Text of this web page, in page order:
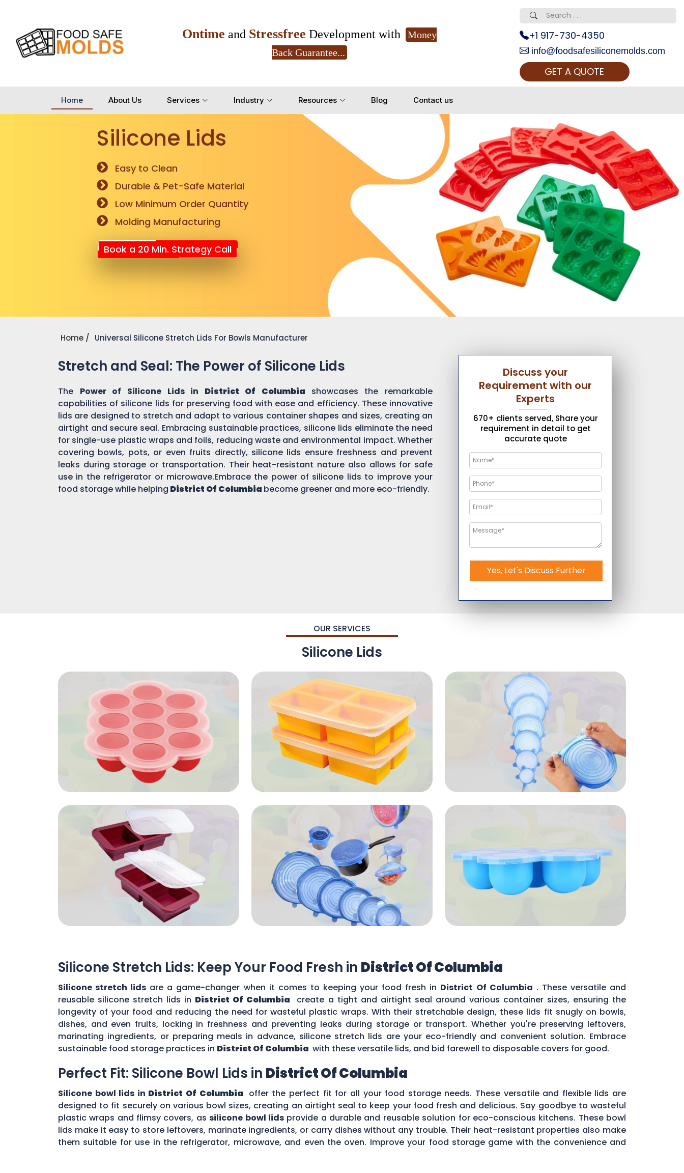
Ontime and Stressfree Development with
Money
Back Guarantee...
+1 917-730-4350
info@foodsafesiliconemolds.com
GET A QUOTE
Home About Us Services Industry Resources Blog Contact us
Silicone Lids
Easy to Clean
Durable & Pet-Safe Material
Low Minimum Order Quantity
Molding Manufacturing
Book a 20 Min. Strategy Call
Home Universal Silicone Stretch Lids For Bowls Manufacturer
Stretch and Seal: The Power of Silicone Lids
The Power of Silicone Lids in District Of Columbia
showcases the remarkable
capabilities of silicone lids for preserving food with ease and efficiency. These innovative
lids are designed to stretch and adapt to various container shapes and sizes, creating an
airtight and secure seal. Embracing sustainable practices, silicone lids eliminate the need
for single-use plastic wraps and foils, reducing waste and environmental impact. Whether
covering bowls, pots, or even fruits directly, silicone lids ensure freshness and prevent
leaks during storage or transportation. Their heat-resistant nature also allows for safe
use in the refrigerator or microwave.Embrace the power of silicone lids to improve your
food storage while helping District Of Columbia become greener and more eco-friendly.
Discuss your
Requirement with our
Experts
670+ clients served, Share your
requirement in detail to get
accurate quote
Yes, Let's Discuss Further
OUR SERVICES
Silicone Lids
Silicone Stretch Lids: Keep Your Food Fresh in District Of Columbia
Silicone stretch lids are a game-changer when it comes to keeping your food fresh in District Of Columbia . These versatile and
reusable silicone stretch lids in District Of Columbia
create a tight and airtight seal around various container sizes, ensuring the
longevity of your food and reducing the need for wasteful plastic wraps. With their stretchable design, these lids fit snugly on bowls,
dishes, and even fruits, locking in freshness and preventing leaks during storage or transport. Whether you're preserving leftovers,
marinating ingredients, or preparing meals in advance, silicone stretch lids are your eco-friendly and convenient solution. Embrace
sustainable food storage practices in District Of Columbia with these versatile lids, and bid farewell to disposable covers for good.
Perfect Fit: Silicone Bowl Lids in District Of Columbia
Silicone bowl lids in District Of Columbia offer the perfect fit for all your food storage needs. These versatile and flexible lids are
designed to fit securely on various bowl sizes, creating an airtight seal to keep your food fresh and delicious. Say goodbye to wasteful
plastic wraps and flimsy covers, assilicone bowl lidsprovide a durable and reusable solution for eco-conscious kitchens. These bowl
lids make it easy to store leftovers, marinate ingredients, or carry dishes without any trouble. Their heat-resistant properties also make
them suitable for use in the refrigerator, microwave, and even the oven. Improve your food storage game with the convenience and
Yes, Let's Connect for Zoom Call